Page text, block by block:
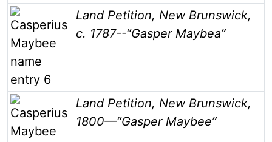
Image
Land Petition, New Brunswick,
c. 1787--“Gasper Maybea”
Image
Land Petition, New Brunswick,
1800—“Gasper Maybee”